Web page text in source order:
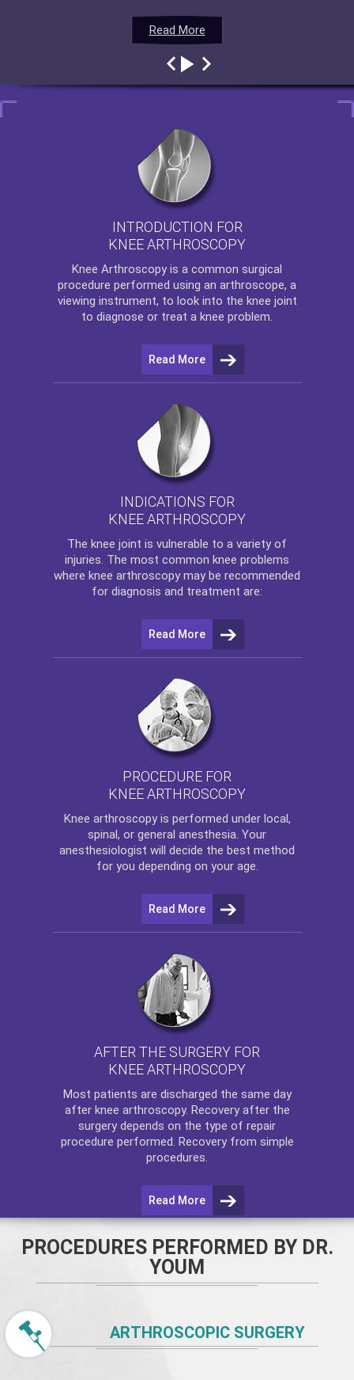
Read More
Read More
Read More
Read More
INTRODUCTION FOR
KNEE ARTHROSCOPY
Knee Arthroscopy is a common surgical
procedure performed using an arthroscope, a
viewing instrument, to look into the knee joint
to diagnose or treat a knee problem.
Read More
INDICATIONS FOR
KNEE ARTHROSCOPY
The knee joint is vulnerable to a variety of
injuries. The most common knee problems
where knee arthroscopy may be recommended
for diagnosis and treatment are:
Read More
PROCEDURE FOR
KNEE ARTHROSCOPY
Knee arthroscopyis performed under local,
spinal, or general anesthesia. Your
anesthesiologist will decide the best method
for you depending on your age.
Read More
AFTER THE SURGERY FOR
KNEE ARTHROSCOPY
Most patients are discharged the same day
after knee arthroscopy. Recovery after the
surgery depends on the type of repair
procedure performed. Recovery from simple
procedures.
Read More
PROCEDURES PERFORMED BY DR.
YOUM
ARTHROSCOPIC SURGERY